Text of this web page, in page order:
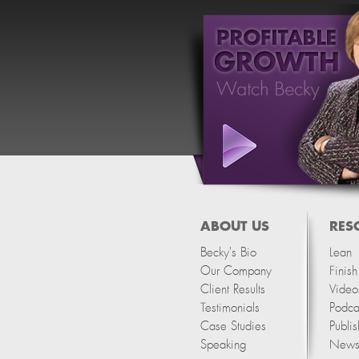
ABOUT US
Becky's Bio
Our Company
Client Results
Testimonials
Case Studies
Speaking
Lean